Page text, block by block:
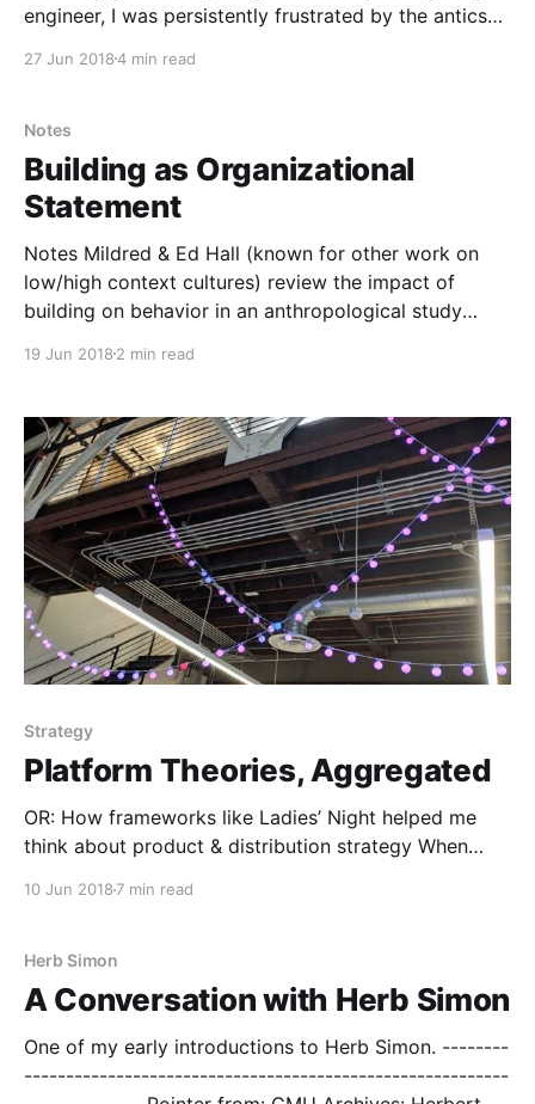
engineer, I was persistently frustrated by the antics
my projects at the engineering design firm where I
business-focused
27 Jun 20184 min read
Notes
Building as Organizational
Statement
Notes Mildred & Ed Hall (known for other work on
low/high context cultures) review the impact of
building on behavior in an anthropological study
Deere in Illinois. There are many ways that this
confusion)
19 Jun 2018 2 min read
Strategy
Platform Theories, Aggregated
OR: How frameworks like Ladies’ Night helped me
think about product & distribution strategy When
in the face
10 Jun 2018 7 min read
Herb Simon
A Conversation with Herb Simon
One of my early introductions to Herb Simon. --------
----------------------------------------------------------